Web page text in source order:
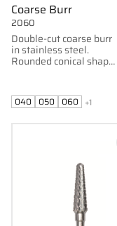
Coarse Burr
Double-cut coarse burr
in stainless steel.
Rounded conical shape.
coarse calluses.
2060
040 050 060 +1